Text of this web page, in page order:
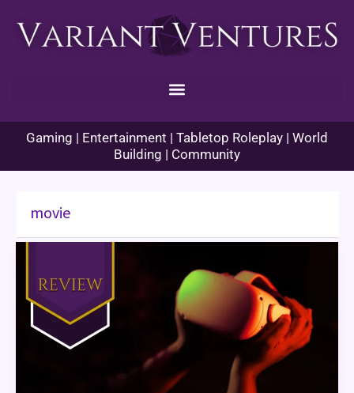
Gaming | Entertainment | Tabletop Roleplay | World
Building | Community
movie
Ready
One
Book
Review
–
Too
Much
of